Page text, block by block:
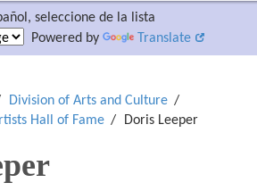
seleccione de la lista
Powered by
Translate
Division of Arts and Culture
Hall of Fame Doris Leeper